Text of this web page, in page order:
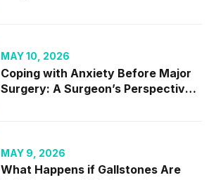
MAY 10, 2026
Coping with Anxiety Before Major
Surgery: A Surgeon’s Perspective
MAY 9, 2026
What Happens if Gallstones Are